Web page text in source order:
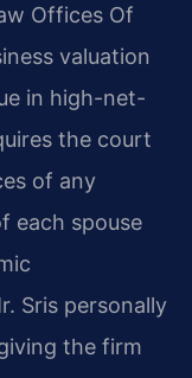
Offices Of
valuation
in high-net-
the court
of any
each spouse
Sris personally
the firm